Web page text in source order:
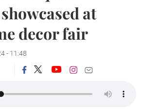
at
decor fair
- 11:48